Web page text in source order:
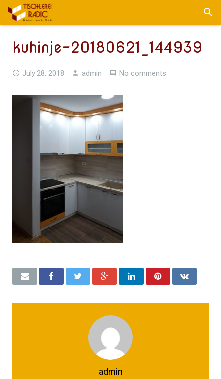
kuhinje-20180621_144939
July 28, 2018 admin No comments
admin